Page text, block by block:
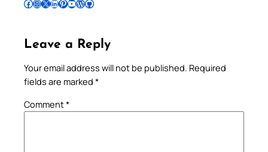
Follow Pradeep on Facebook Follow Pradeep on InstagramFollow Pradeep on X Follow Pradeep on LinkedIn Follow Pradeep on Pinterest Subscribe to Pradeep’s Youtube Channel Follow Pradeep on WordPress Follow Pradeep on GitHub
Leave a Reply
Your email address will not be published. Required
fields are marked *
Comment*